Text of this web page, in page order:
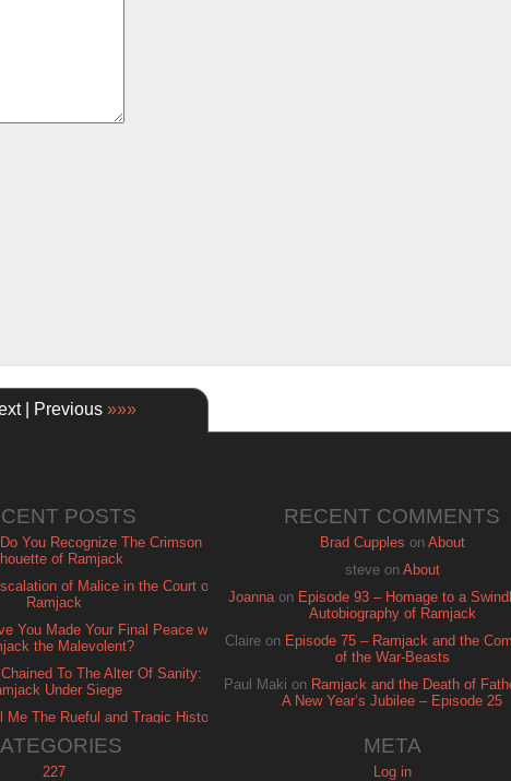
| Previous »»»
POSTS
You Recognize The Crimson
of Ramjack
of Malice in the Court of
Ramjack
You Made Your Final Peace with
the Malevolent?
To The Alter Of Sanity:
Under Siege
Me The Rueful and Tragic History
RECENT COMMENTS
Brad Cupples on About
steveon About
Joannaon Episode 93 – Homage to a
Autobiography of Ramjack
Claire on Episode 75 – Ramjack and the
of the War-Beasts
Paul Maki on Ramjack and the Death of
A New Year’s Jubilee – Episode 25
227
META
Log in